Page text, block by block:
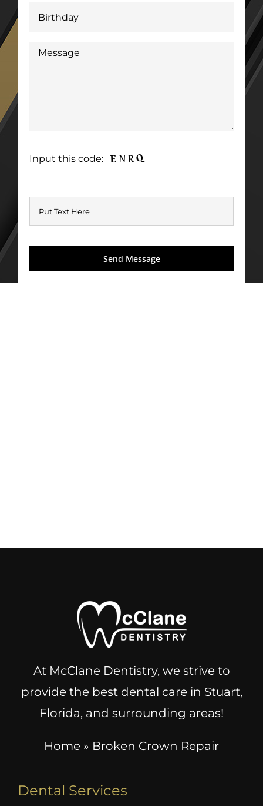
Input this code:
At McClane Dentistry, we strive to
provide the best dental care in Stuart,
Florida, and surrounding areas!
Home » Broken Crown Repair
Dental Services